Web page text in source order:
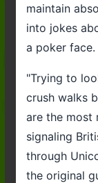
maintain
into jokes
a poker face.
"Trying to
crush walks
are the most
signaling
through
the original